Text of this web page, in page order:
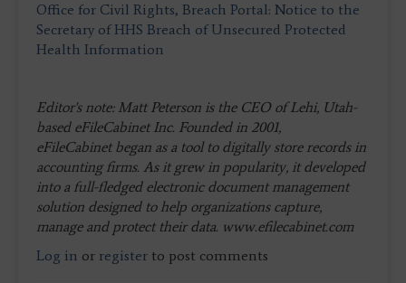
Office for Civil Rights, Breach Portal: Notice to the
Secretary of HHS Breach of Unsecured Protected
Health Information
Editor's note: Matt Peterson is the CEO of Lehi, Utah-
based eFileCabinet Inc. Founded in 2001,
eFileCabinet began as a tool to digitally store records in
accounting firms. As it grew in popularity, it developed
into a full-fledged electronic document management
solution designed to help organizations capture,
manage and protect their data. www.efilecabinet.com
Log in or register to post comments